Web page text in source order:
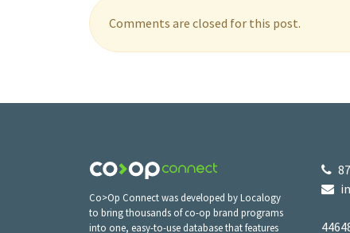
Comments are closed for this post.
Co>Op Connect was developed by Localogy
to bring thousands of co-op brand programs
into one, easy-to-use database that features